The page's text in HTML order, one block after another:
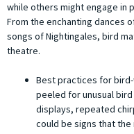
while others might engage in
From the enchanting dances
songs of Nightingales, bird
theatre.
Best practices for
peeled for unusual
displays, repeated
could be signs that the